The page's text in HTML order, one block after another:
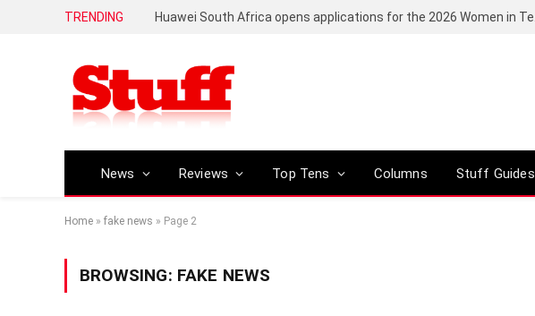
TRENDING
News Reviews Top Tens Columns Stuff Guides
Home » fake news » Page 2
BROWSING: FAKE NEWS